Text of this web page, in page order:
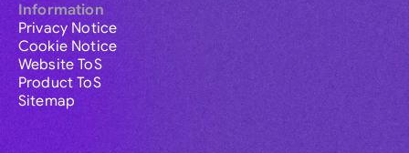
Information
Privacy Notice
Cookie Notice
Website ToS
Product ToS
Sitemap